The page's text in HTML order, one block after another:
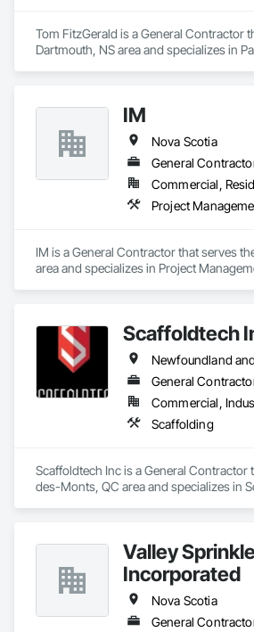
Headquartered in Quinte West, Ontario,
in Halifax, Vancouver, and
Tom FitzGerald is a General Contractor
Dartmouth, NS area and specializes in
IM
Nova Scotia
General
Commercial,
IM is a General Contractor that serves
area and specializes in Project
Scaffoldtech
General
Scaffolding
Scaffoldtech Inc is a General Contractor
des-Monts, QC area and specializes in
Valley
Incorporated
Nova Scotia
General